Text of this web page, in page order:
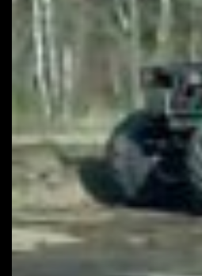
E-Mail address (optional):
Comment:
All HTML tags except of <br>, <strike> and <i> will be